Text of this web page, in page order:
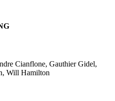
Cianflone, Gauthier Gidel,
, Will Hamilton